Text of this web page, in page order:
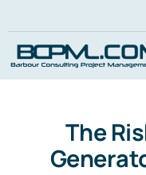
to
content
The